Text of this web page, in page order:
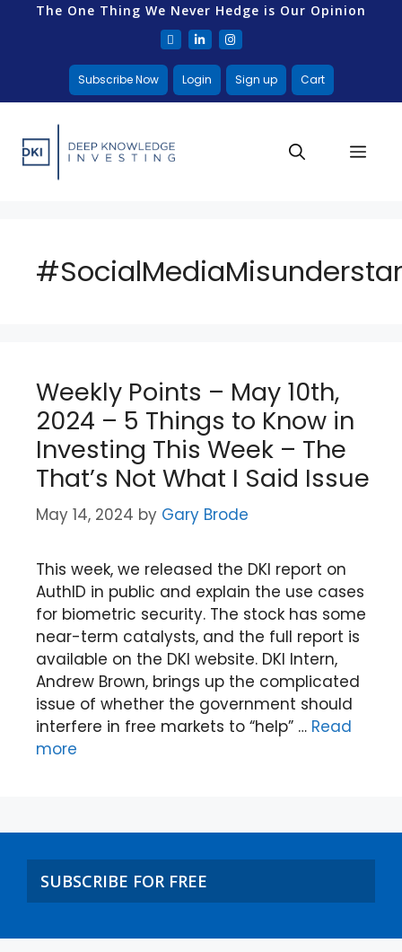
The One Thing We Never Hedge is Our Opinion
Subscribe Now Login Sign up Cart
Weekly Points – May 10th,
2024 – 5 Things to Know in
Investing This Week – The
That’s Not What I Said Issue
May 14, 2024 by Gary Brode
This week, we released the DKI report on
AuthID in public and explain the use cases
for biometric security. The stock has some
near-term catalysts, and the full report is
available on the DKI website. DKI Intern,
Andrew Brown, brings up the complicated
issue of whether the government should
interfere in free markets to “help” … Read
more
SUBSCRIBE FOR FREE